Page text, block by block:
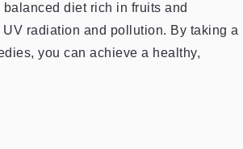
diet rich in fruits and
radiation and pollution. By taking a
you can achieve a healthy,